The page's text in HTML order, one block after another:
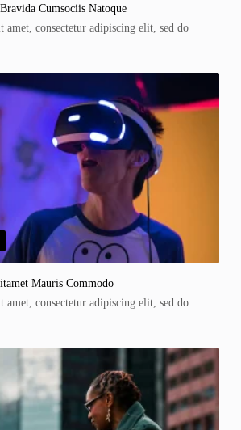
Cumsociis Natoque
consectetur adipiscing elit, sed do
Mauris Commodo
consectetur adipiscing elit, sed do